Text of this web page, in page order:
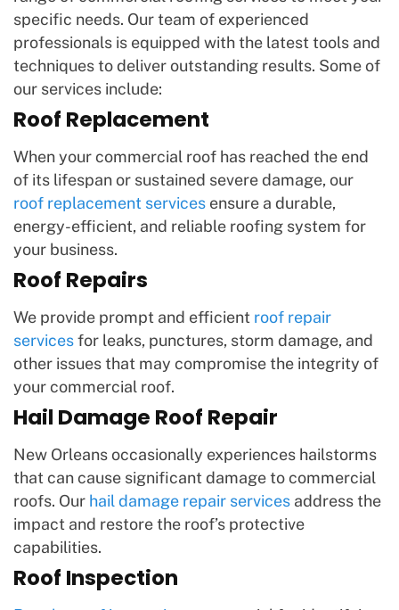
specific needs. Our team of experienced
professionals is equipped with the latest tools and
techniques to deliver outstanding results. Some of
our services include:
Roof Replacement
When your commercial roof has reached the end
of its lifespan or sustained severe damage, our
roof replacement services ensure a durable,
energy-efficient, and reliable roofing system for
your business.
Roof Repairs
We provide prompt and efficient roof repair
servicesfor leaks, punctures, storm damage, and
other issues that may compromise the integrity of
your commercial roof.
Hail Damage Roof Repair
New Orleans occasionally experiences hailstorms
that can cause significant damage to commercial
roofs. Our hail damage repair services address the
impact and restore the roof’s protective
capabilities.
Roof Inspection